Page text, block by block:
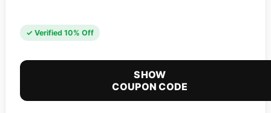
✓ Verified 10% Off
SHOW
COUPON CODE